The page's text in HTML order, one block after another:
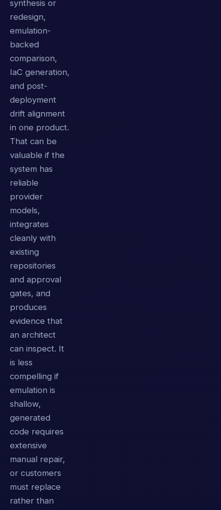
synthesis or
redesign,
emulation-
backed
comparison,
IaC generation,
and post-
deployment
drift alignment
in one product.
That can be
valuable if the
system has
reliable
provider
models,
integrates
cleanly with
existing
repositories
and approval
gates, and
produces
evidence that
an architect
can inspect. It
is less
compelling if
emulation is
shallow,
generated
code requires
extensive
manual repair,
or customers
must replace
rather than